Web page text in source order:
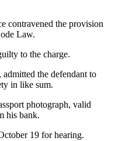
contravened the provision
Law.
to the charge.
the defendant to
in like sum.
photograph, valid
his bank.
19 for hearing.